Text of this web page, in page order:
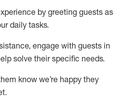
by greeting guests as
daily tasks.
, engage with guests in
solve their specific needs.
know we’re happy they
.